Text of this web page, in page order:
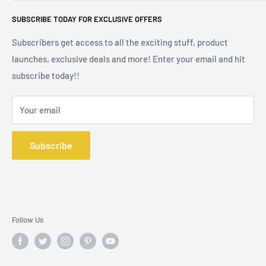
SUBSCRIBE TODAY FOR EXCLUSIVE OFFERS
Subscribers get access to all the exciting stuff, product
launches, exclusive deals and more! Enter your email and hit
subscribe today!!
Your email
Subscribe
2, 9 Portland Street, Manchester M1 3BE. Company
Registration No 10572391.
Follow Us